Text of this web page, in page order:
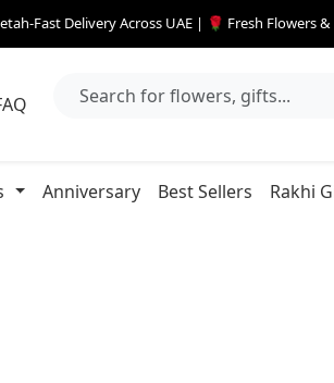
Fast Delivery Across UAE | 🌹 Fresh Flowers
Anniversary Best Sellers Rakhi